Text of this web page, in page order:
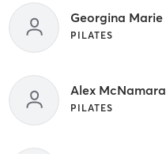
Georgina Marie
PILATES
Alex McNamara
PILATES